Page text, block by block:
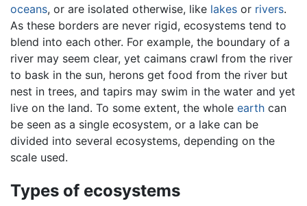
oceans, or are isolated otherwise, like lakes or rivers.
As these borders are never rigid, ecosystems tend to
blend into each other. For example, the boundary of a
river may seem clear, yet caimans crawl from the river
to bask in the sun, herons get food from the river but
nest in trees, and tapirs may swim in the water and yet
live on the land. To some extent, the whole earth can
be seen as a single ecosystem, or a lake can be
divided into several ecosystems, depending on the
scale used.
Types of ecosystems